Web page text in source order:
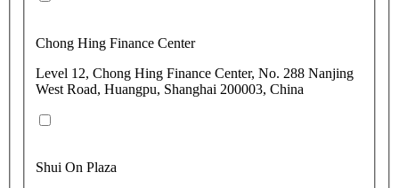
Chong Hing Finance Center
Level 12, Chong Hing Finance Center, No. 288 Nanjing
West Road, Huangpu, Shanghai 200003, China
Shui On Plaza